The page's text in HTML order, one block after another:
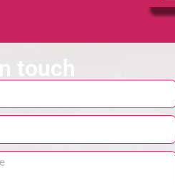
touch